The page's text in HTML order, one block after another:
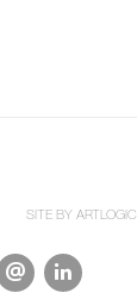
SITE BY ARTLOGIC